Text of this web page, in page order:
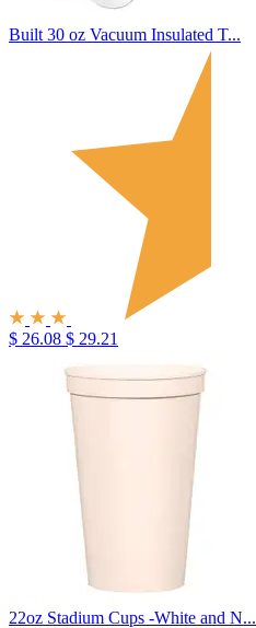
Built 30 oz Vacuum Insulated T...
$ 26.08 $ 29.21
22oz Stadium Cups -White and N...